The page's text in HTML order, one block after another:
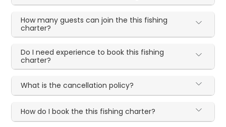
How many guests can join the this fishing
charter?
Do I need experience to book this fishing
charter?
What is the cancellation policy?
How do I book the this fishing charter?